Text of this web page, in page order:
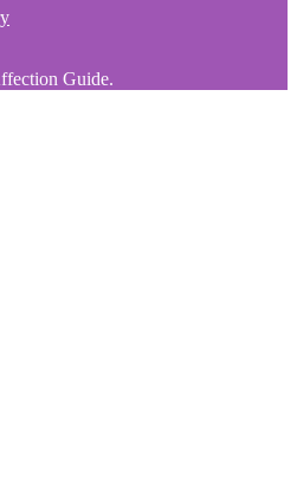
Guide.